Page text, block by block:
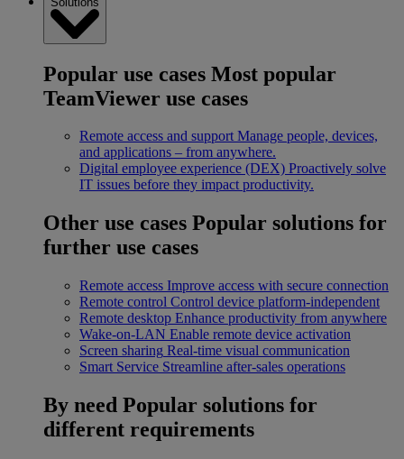
Popular use cases Most popular
TeamViewer use cases
Remote access and support Manage people, devices,
and applications – from anywhere.
Digital employee experience (DEX) Proactively solve
IT issues before they impact productivity.
Other use cases Popular solutions for
further use cases
Remote access Improve access with secure connection
Remote control Control device platform-independent
Remote desktop Enhance productivity from anywhere
Wake-on-LAN Enable remote device activation
Screen sharing Real-time visual communication
Smart Service Streamline after-sales operations
By need Popular solutions for
different requirements